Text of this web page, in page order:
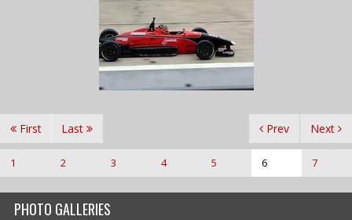
PHOTO GALLERIES
First Prev
1 2 3 4 5 6 7
Next
Last